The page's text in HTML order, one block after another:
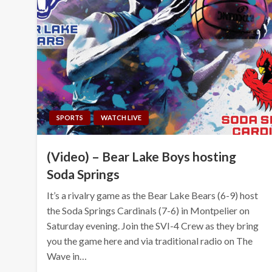
SPORTS WATCH LIVE
(Video) – Bear Lake Boys hosting
Soda Springs
It’s a rivalry game as the Bear Lake Bears (6-9) host
the Soda Springs Cardinals (7-6) in Montpelier on
Saturday evening. Join the SVI-4 Crew as they bring
you the game here and via traditional radio on The
Wave in…